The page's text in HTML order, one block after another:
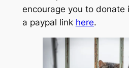
encourage you to donate
a paypal link here.